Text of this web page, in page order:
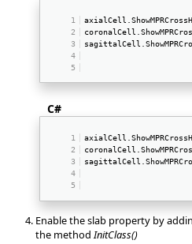
C#
Enable the slab property by
the methodInitClass()